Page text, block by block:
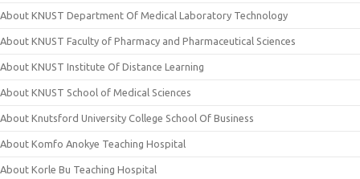
About KNUST Department Of Medical Laboratory Technology
About KNUST Faculty of Pharmacy and Pharmaceutical Sciences
About KNUST Institute Of Distance Learning
About KNUST School of Medical Sciences
About Knutsford University College School Of Business
About Komfo Anokye Teaching Hospital
About Korle Bu Teaching Hospital